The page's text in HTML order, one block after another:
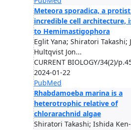
Meteora sporadica, a
incredible cell architecture,
to Hemimastigophora
Eglit Yana; Shiratori Takashi;
Hultqvist Jon...
CURRENT BIOLOGY/34(2)/
2024-01-22
PubMed
Rhabdamoeba marina is a
heterotrophic relative of
chlorarachnid algae
Shiratori Takashi; Ishida